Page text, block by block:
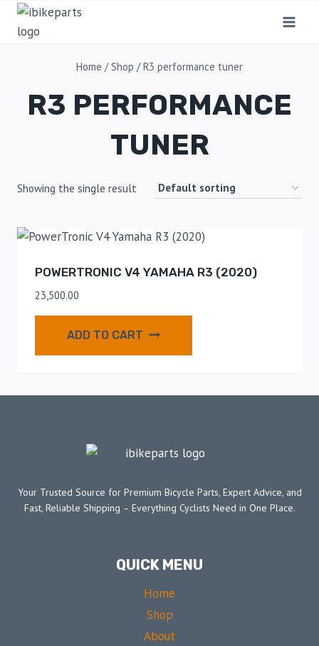
Home / Shop / R3 performance tuner
R3 PERFORMANCE
TUNER
Showing the single result
POWERTRONIC V4 YAMAHA R3 (2020)
23,500.00
ADD TO CART
Your Trusted Source for Premium Bicycle Parts, Expert Advice, and
Fast, Reliable Shipping – Everything Cyclists Need in One Place.
QUICK MENU
Home
Shop
About